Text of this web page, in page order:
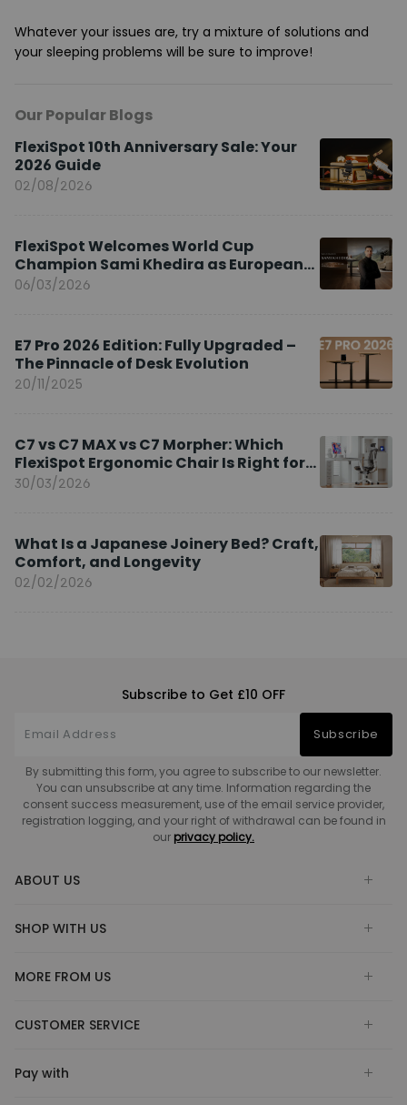
Whatever your issues are, try a mixture of solutions and
your sleeping problems will be sure to improve!
Our Popular Blogs
FlexiSpot 10th Anniversary Sale: Your
2026 Guide
02/08/2026
FlexiSpot Welcomes World Cup
Champion Sami Khedira as European
Brand Ambassador
06/03/2026
E7 Pro 2026 Edition: Fully Upgraded –
The Pinnacle of Desk Evolution
20/11/2025
C7 vs C7 MAX vs C7 Morpher: Which
FlexiSpot Ergonomic Chair Is Right for
You?
30/03/2026
What Is a Japanese Joinery Bed? Craft,
Comfort, and Longevity
02/02/2026
Subscribe to Get £10 OFF
Subscribe
By submitting this form, you agree to subscribe to our newsletter.
You can unsubscribe at any time. Information regarding the
consent success measurement, use of the email service provider,
registration logging, and your right of withdrawal can be found in
our privacy policy.
ABOUT US
SHOP WITH US
MORE FROM US
CUSTOMER SERVICE
Pay with